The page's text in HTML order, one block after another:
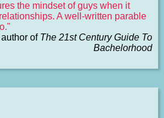
the mindset of guys when it
A well-written parable
of The 21st Century Guide To
Bachelorhood